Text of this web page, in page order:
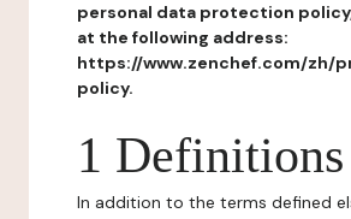
personal data protection
at the following address:
https://www.zenchef.com/zh/
policy.
1 Definitions
In addition to the terms defined